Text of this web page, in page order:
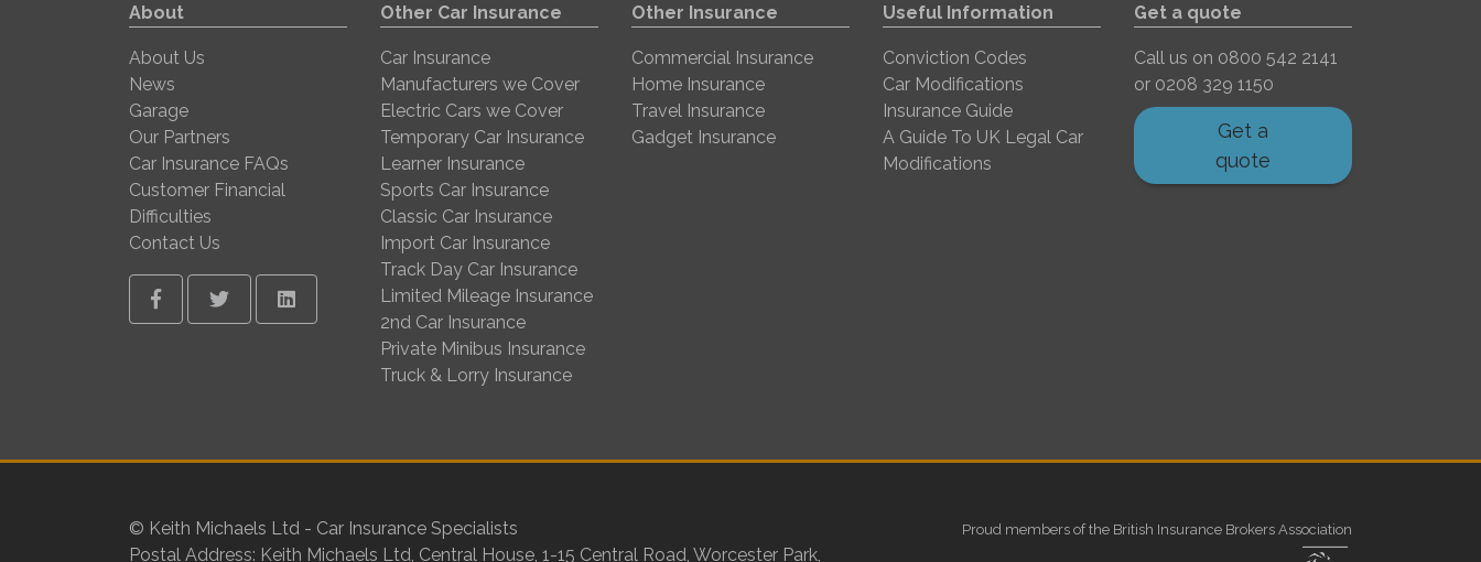
About
About Us
News
Garage
Our Partners
Car Insurance FAQs
Customer Financial
Difficulties
Contact Us
FacebookTwitter Linkedin
Other Car Insurance
Car Insurance
Manufacturers we Cover
Electric Cars we Cover
Temporary Car Insurance
Learner Insurance
Sports Car Insurance
Classic Car Insurance
Import Car Insurance
Track Day Car Insurance
Limited Mileage Insurance
2nd Car Insurance
Private Minibus Insurance
Truck & Lorry Insurance
Other Insurance
Commercial Insurance
Home Insurance
Travel Insurance
Gadget Insurance
Useful Information
Conviction Codes
Car Modifications
Insurance Guide
A Guide To UK Legal Car
Modifications
Get a quote
Call us on 0800 542 2141
or 0208 329 1150
Get a
quote
© Keith Michaels Ltd - Car Insurance Specialists
Postal Address: Keith Michaels Ltd, Central House, 1-15 Central Road, Worcester Park,
Proud members of the British Insurance Brokers Association